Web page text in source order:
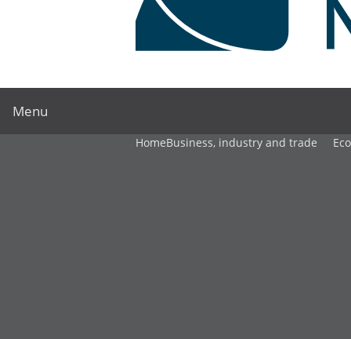
Menu
HomeBusiness, industry and trade